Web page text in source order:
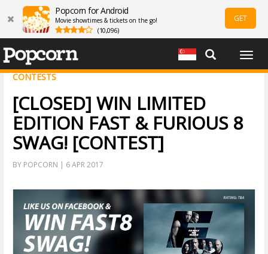
Popcorn for Android
Movie showtimes & tickets on the go!
(10,096)
GET
CONTESTS
[CLOSED] WIN LIMITED
EDITION FAST & FURIOUS 8
SWAG! [CONTEST]
BY POPCORN | 6 APR 2017